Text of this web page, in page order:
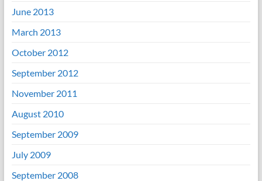
June 2013
March 2013
October 2012
September 2012
November 2011
August 2010
September 2009
July 2009
September 2008